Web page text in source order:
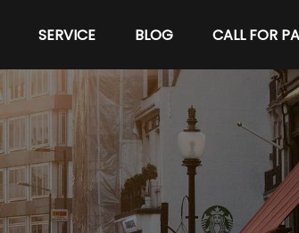
SERVICE BLOG CALL FOR